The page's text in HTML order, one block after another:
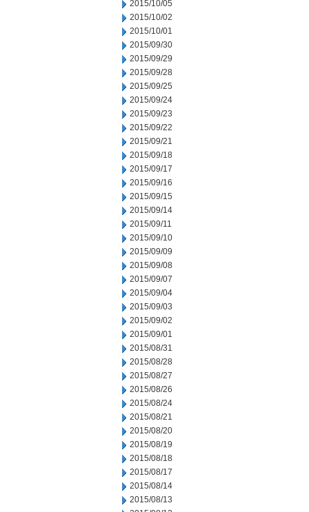
2015/10/05
2015/10/02
2015/10/01
2015/09/30
2015/09/29
2015/09/28
2015/09/25
2015/09/24
2015/09/23
2015/09/22
2015/09/21
2015/09/18
2015/09/17
2015/09/16
2015/09/15
2015/09/14
2015/09/11
2015/09/10
2015/09/09
2015/09/08
2015/09/07
2015/09/04
2015/09/03
2015/09/02
2015/09/01
2015/08/31
2015/08/28
2015/08/27
2015/08/26
2015/08/24
2015/08/21
2015/08/20
2015/08/19
2015/08/18
2015/08/17
2015/08/14
2015/08/13